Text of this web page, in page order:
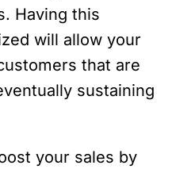
Having this
will allow your
that are
sustaining
your sales by